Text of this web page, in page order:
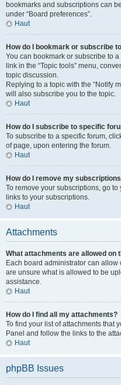
bookmarks and subscriptions can
under “Board preferences”.
Haut
How do I bookmark or subscribe
You can bookmark or subscribe to
link in the “Topic tools” menu,
topic discussion.
Replying to a topic with the “Notify
will also subscribe you to the topic.
Haut
How do I subscribe to specific
To subscribe to a specific forum,
of page, upon entering the forum.
Haut
How do I remove my
To remove your subscriptions, go
links to your subscriptions.
Haut
Attachments
What attachments are allowed on
Each board administrator can
are unsure what is allowed to be
assistance.
Haut
How do I find all my attachments?
To find your list of attachments that
Panel and follow the links to the
Haut
phpBB Issues